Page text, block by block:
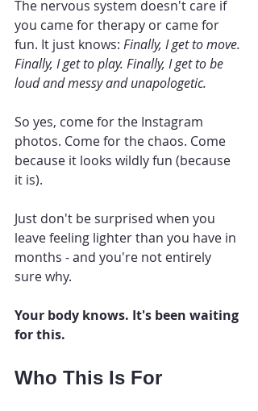
The nervous system doesn't care if
you came for therapy or came for
fun. It just knows: Finally, I get to move.
Finally, I get to play. Finally, I get to be
loud and messy and unapologetic.
So yes, come for the Instagram
photos. Come for the chaos. Come
because it looks wildly fun (because
it is).
Just don't be surprised when you
leave feeling lighter than you have in
months - and you're not entirely
sure why.
Your body knows. It's been waiting
for this.
Who This Is For